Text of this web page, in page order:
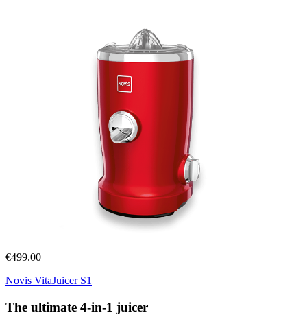
€499.00
Novis VitaJuicer S1
The ultimate 4-in-1 juicer